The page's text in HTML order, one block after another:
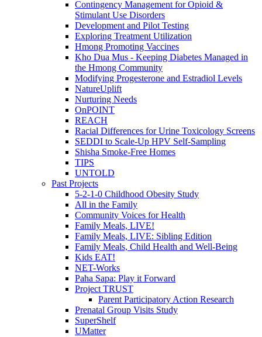
Contingency Management for Opioid &
Stimulant Use Disorders
Development and Pilot Testing
Exploring Treatment Utilization
Hmong Promoting Vaccines
Kho Dua Mus - Keeping Diabetes Managed in
the Hmong Community
Modifying Progesterone and Estradiol Levels
NatureUplift
Nurturing Needs
OnPOINT
REACH
Racial Differences for Urine Toxicology Screens
SEDDI to Scale-Up HPV Self-Sampling
Shisha Smoke-Free Homes
TIPS
UNTOLD
Past Projects
5-2-1-0 Childhood Obesity Study
All in the Family
Community Voices for Health
Family Meals, LIVE!
Family Meals, LIVE: Sibling Edition
Family Meals, Child Health and Well-Being
Kids EAT!
NET-Works
Paha Sapa: Play it Forward
Project TRUST
Parent Participatory Action Research
Prenatal Group Visits Study
SuperShelf
UMatter